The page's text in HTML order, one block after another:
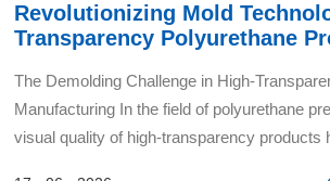
Revolutionizing Mold
Transparency Polyurethane
The Demolding Challenge in High-
Manufacturing In the field of polyurethane
visual quality of high-transparency products